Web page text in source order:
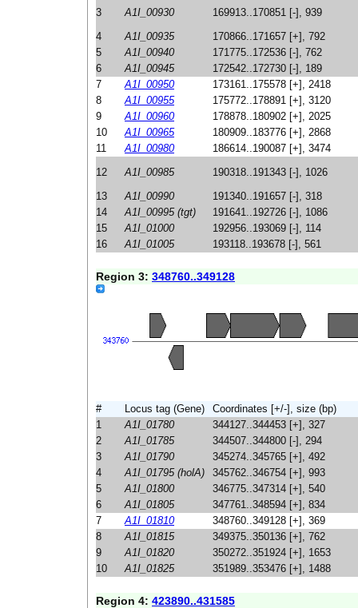
3
A1I_00930
169913..170851 [-], 939
4
A1I_00935
170866..171657 [+], 792
5
A1I_00940
171775..172536 [-], 762
6
A1I_00945
172542..172730 [-], 189
7
A1I_00950
173161..175578 [+], 2418
8
A1I_00955
175772..178891 [+], 3120
9
A1I_00960
178878..180902 [+], 2025
10
A1I_00965
180909..183776 [+], 2868
11
A1I_00980
186614..190087 [+], 3474
12
A1I_00985
190318..191343 [-], 1026
13
A1I_00990
191340..191657 [-], 318
14
A1I_00995 (tgt)
191641..192726 [-], 1086
15
A1I_01000
192956..193069 [-], 114
16
A1I_01005 193118..193678 [-], 561
Region 3: 348760..349128
# Locus tag (Gene)
Coordinates [+/-], size (bp)
1
A1I_01780
344127..344453 [+], 327
2
A1I_01785
344507..344800 [-], 294
3
A1I_01790
345274..345765 [+], 492
4
A1I_01795 (holA)
345762..346754 [+], 993
5
A1I_01800
346775..347314 [+], 540
6
A1I_01805
347761..348594 [+], 834
7
A1I_01810
348760..349128 [+], 369
8
A1I_01815
349375..350136 [+], 762
9
A1I_01820
350272..351924 [+], 1653
10
A1I_01825 351989..353476 [+], 1488
Region 4: 423890..431585